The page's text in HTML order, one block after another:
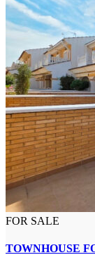
FOR SALE
TOWNHOUSE